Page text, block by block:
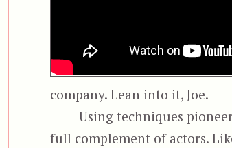
company. Lean into it, Joe.
Using techniques
full complement of actors.